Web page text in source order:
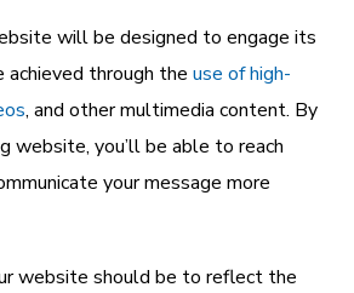
will be designed to engage its
achieved through theuse of high-
, and other multimedia content. By
website, you’ll be able to reach
your message more
website should be to reflect the